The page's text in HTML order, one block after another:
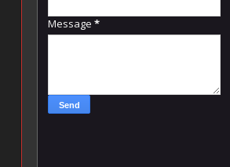
Message *